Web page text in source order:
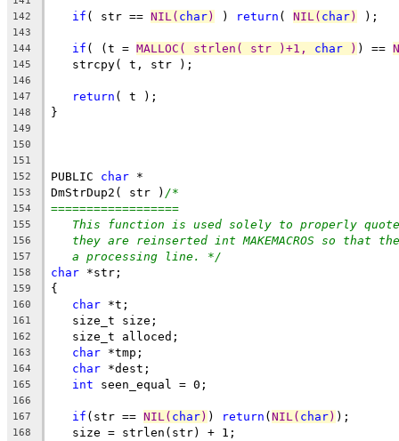
142
if ( str == NIL( char) ) return ( NIL( char) );
143
144
if ( (t = MALLOC( strlen( str )+1, char ) ) ==
145
   strcpy( t, str );
146
147
return ( t );
148 }
149
150
151
152
PUBLIC char *
153 DmStrDup2( str ) /*
154 ==================
155 This function is used solely to properly quote
156 they are reinserted int MAKEMACROS so that
157 a processing line. */
158 char *str;
159 {
160 char *t;
161
   size_t size;
162
   size_t alloced;
163 char *tmp;
164 char *dest;
165 int seen_equal = 0;
166
167
if (str == NIL( char) ) return ( NIL( char) );
168
   size = strlen(str) + 1;